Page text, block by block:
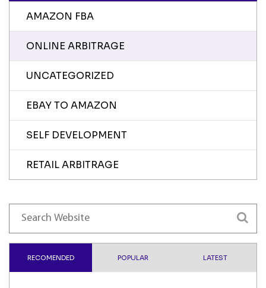
AMAZON FBA
ONLINE ARBITRAGE
UNCATEGORIZED
EBAY TO AMAZON
SELF DEVELOPMENT
RETAIL ARBITRAGE
RECOMENDED POPULAR LATEST